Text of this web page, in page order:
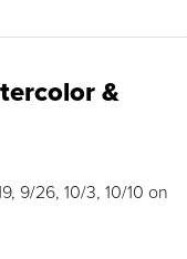
&
9/26, 10/3, 10/10 on